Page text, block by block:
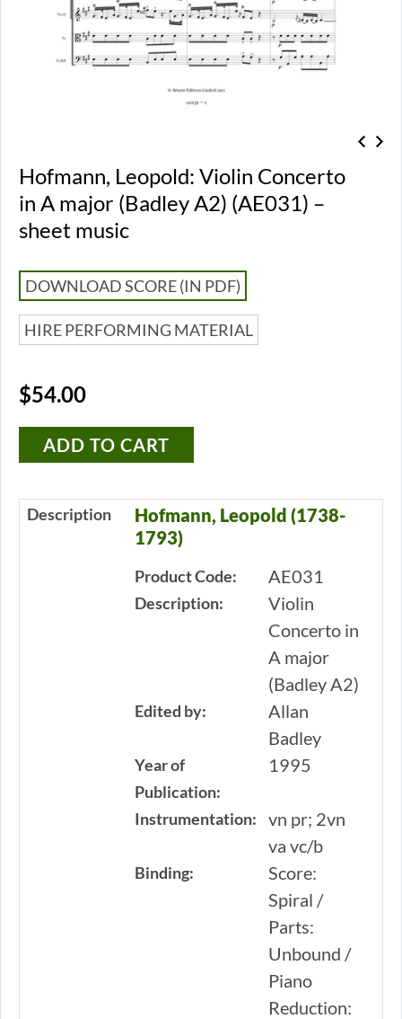
Hofmann, Leopold: Violin Concerto
in A major (Badley A2) (AE031) –
sheet music
DOWNLOAD SCORE (IN PDF)
HIRE PERFORMING MATERIAL
$54.00
Description
Hofmann, Leopold (1738-
1793)
Product Code: AE031
Description:
Violin
Concerto in
A major
(Badley A2)
Edited by:
Allan
Badley
Year of
Publication:
1995
Instrumentation:
vn pr; 2vn
va vc/b
Binding:
Score:
Spiral /
Parts:
Unbound /
Piano
Reduction: